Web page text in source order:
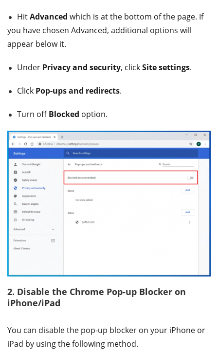
HitAdvanced which is at the bottom of the page. If
you have chosen Advanced, additional options will
appear below it.
Under Privacy and security, clickSite settings.
Click Pop-ups and redirects.
Turn offBlocked option.
2. Disable the Chrome Pop-up Blocker on
iPhone/iPad
You can disable the pop-up blocker on your iPhone or
iPad by using the following method.